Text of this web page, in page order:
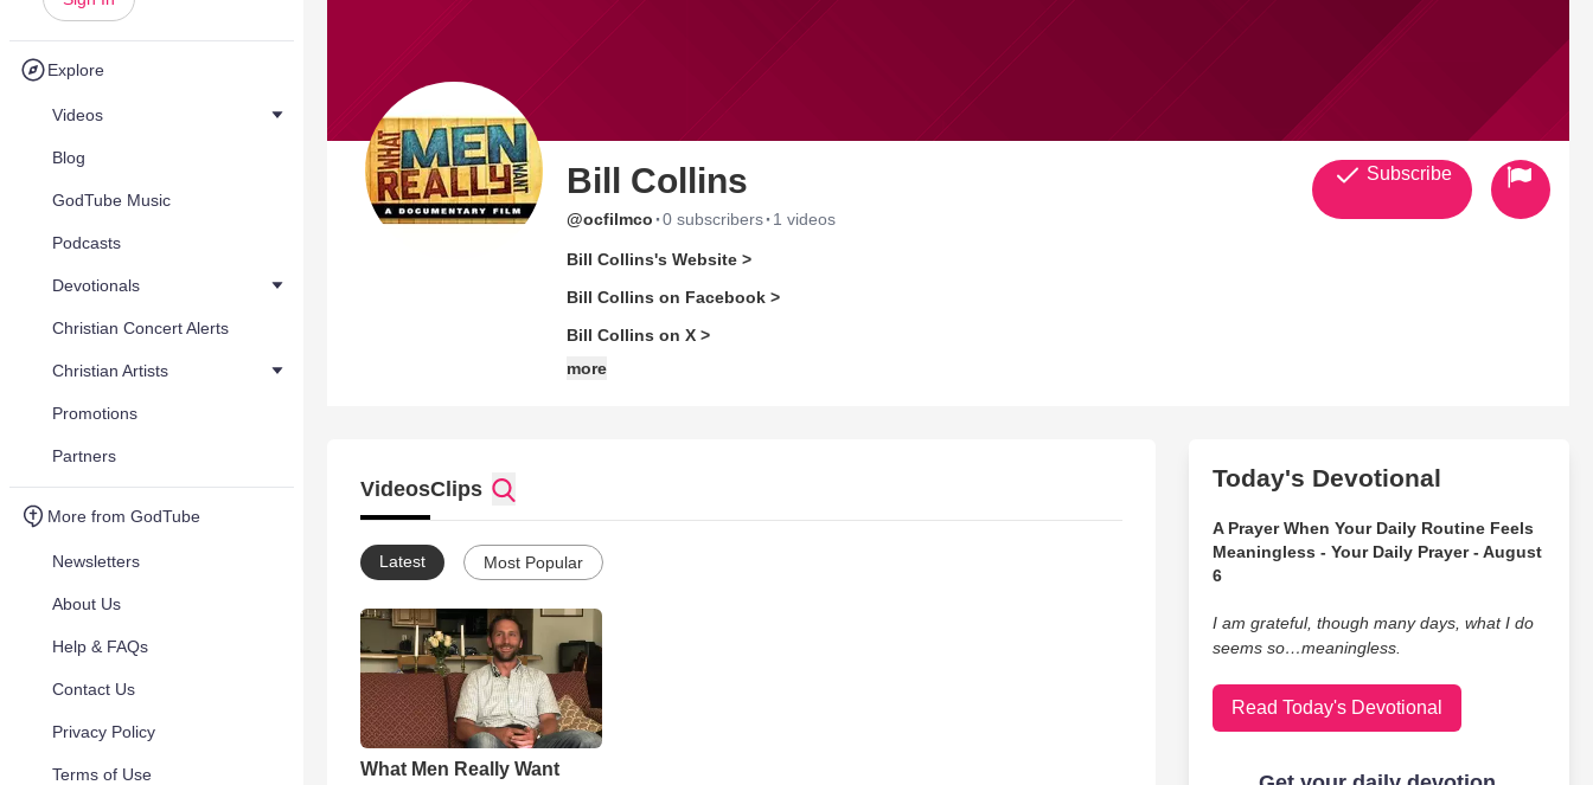
Explore
Videos
Blog
GodTube Music
Podcasts
Devotionals
Christian Concert Alerts
Christian Artists
Promotions
Partners
More from GodTube
Newsletters
About Us
Help & FAQs
Contact Us
Privacy Policy
Terms of Use
Bill Collins
@ocfilmco ·0 subscribers· 1 videos
Bill Collins's Website >
Bill Collins on Facebook >
Bill Collins on X >
more
Subscribe
VideosClips
Latest Most Popular
What Men Really Want
Today's Devotional
A Prayer When Your Daily Routine Feels
Meaningless - Your Daily Prayer - August
6
I am grateful, though many days, what I do
seems so…meaningless.
Read Today's Devotional